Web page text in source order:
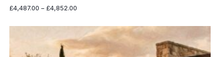
£4,487.00 – £4,852.00Price
£4,487.00
through
£4,852.00